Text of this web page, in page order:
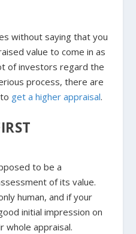
without saying that you
value to come in as
of investors regard the
process, there are
get a higher appraisal.
to be a
of its value.
human, and if your
initial impression on
whole appraisal.